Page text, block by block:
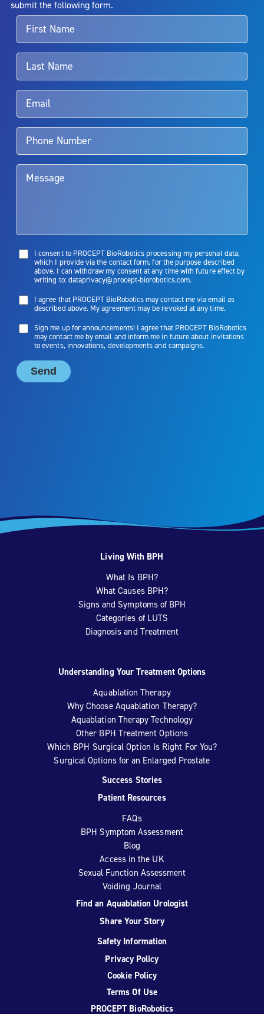
For more information about potential side effects and risks
associated with Aquablation therapy, speak with your urologist or
surgeon.
Aquablation therapy is performed by urologists. Patients should
talk to their doctor to determine if Aquablation therapy is right for
them. Patients and doctors should review the potential benefits and
limitations of treatment together.
submit the following form.
Living With BPH
What Is BPH?
What Causes BPH?
Signs and Symptoms of BPH
Categories of LUTS
Diagnosis and Treatment
Understanding Your Treatment Options
Aquablation Therapy
Why Choose Aquablation Therapy?
Aquablation Therapy Technology
Other BPH Treatment Options
Which BPH Surgical Option Is Right For You?
Surgical Options for an Enlarged Prostate
Success Stories
Patient Resources
FAQs
BPH Symptom Assessment
Blog
Access in the UK
Sexual Function Assessment
Voiding Journal
Find an Aquablation Urologist
Share Your Story
Safety Information
Privacy Policy
Cookie Policy
Terms Of Use
PROCEPT BioRobotics